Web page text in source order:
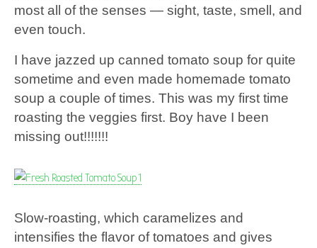
most all of the senses — sight, taste, smell, and
even touch.
I have jazzed up canned tomato soup for quite
sometime and even made homemade tomato
soup a couple of times. This was my first time
roasting the veggies first. Boy have I been
missing out!!!!!!!
Slow-roasting, which caramelizes and
intensifies the flavor of tomatoes and gives